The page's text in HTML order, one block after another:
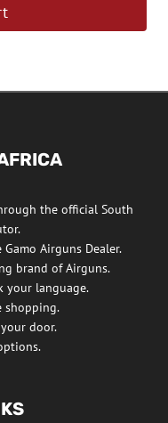
the official South
Airguns Dealer.
brand of Airguns.
your language.
shopping.
door.